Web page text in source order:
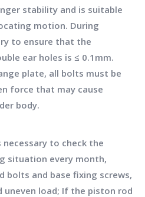
stability and is suitable
motion. During
to ensure that the
ear holes is ≤ 0.1mm.
plate, all bolts must be
force that may cause
body.
to check the
situation every month,
bolts and base fixing screws,
load; If the piston rod